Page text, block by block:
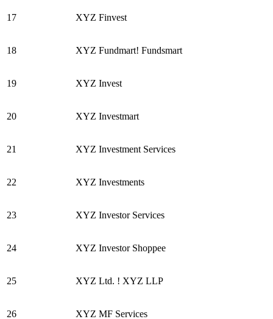
17 XYZ Finvest
18 XYZ Fundmart! Fundsmart
19 XYZ Invest
20 XYZ Investmart
21 XYZ Investment Services
22 XYZ Investments
23 XYZ Investor Services
24 XYZ Investor Shoppee
25 XYZ Ltd. ! XYZ LLP
26 XYZ MF Services